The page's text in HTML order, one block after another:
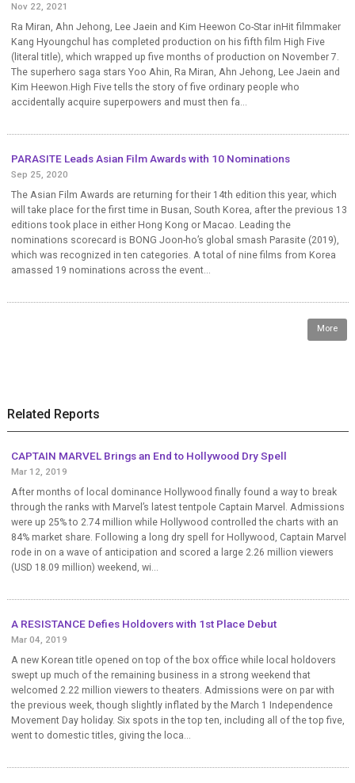
Nov 22, 2021
Ra Miran, Ahn Jehong, Lee Jaein and Kim Heewon Co-Star inHit filmmaker
Kang Hyoungchul has completed production on his fifth film High Five
(literal title), which wrapped up five months of production on November 7.
The superhero saga stars Yoo Ahin, Ra Miran, Ahn Jehong, Lee Jaein and
Kim Heewon.High Five tells the story of five ordinary people who
accidentally acquire superpowers and must then fa...
PARASITE Leads Asian Film Awards with 10 Nominations
Sep 25, 2020
The Asian Film Awards are returning for their 14th edition this year, which
will take place for the first time in Busan, South Korea, after the previous 13
editions took place in either Hong Kong or Macao. Leading the
nominations scorecard is BONG Joon-ho’s global smash Parasite (2019),
which was recognized in ten categories. A total of nine films from Korea
amassed 19 nominations across the event...
More
Related Reports
CAPTAIN MARVEL Brings an End to Hollywood Dry Spell
Mar 12, 2019
After months of local dominance Hollywood finally found a way to break
through the ranks with Marvel’s latest tentpole Captain Marvel. Admissions
were up 25% to 2.74 million while Hollywood controlled the charts with an
84% market share. Following a long dry spell for Hollywood, Captain Marvel
rode in on a wave of anticipation and scored a large 2.26 million viewers
(USD 18.09 million) weekend, wi...
A RESISTANCE Defies Holdovers with 1st Place Debut
Mar 04, 2019
A new Korean title opened on top of the box office while local holdovers
swept up much of the remaining business in a strong weekend that
welcomed 2.22 million viewers to theaters. Admissions were on par with
the previous week, though slightly inflated by the March 1 Independence
Movement Day holiday. Six spots in the top ten, including all of the top five,
went to domestic titles, giving the loca...